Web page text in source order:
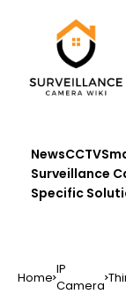
NewsCCTV
Surveillance
Specific
Home IP
Camera